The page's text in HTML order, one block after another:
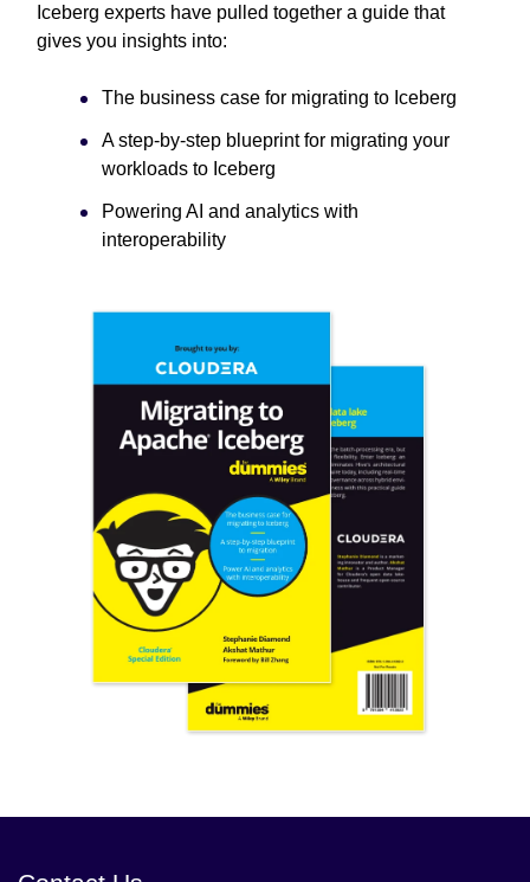
Iceberg experts have pulled together a guide that
gives you insights into:
The business case for migrating to Iceberg
A step-by-step blueprint for migrating your
workloads to Iceberg
Powering AI and analytics with
interoperability